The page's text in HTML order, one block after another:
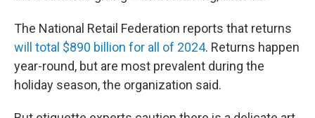
The National Retail Federation reports that returns
will total $890 billion for all of 2024. Returns happen
year-round, but are most prevalent during the
holiday season, the organization said.